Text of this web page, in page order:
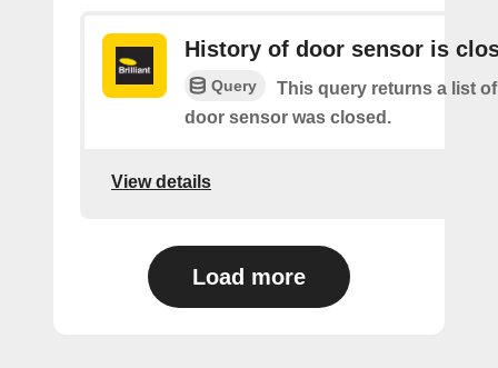
History of door sensor is
Query
This query returns a list
door sensor was closed.
View details
Load more